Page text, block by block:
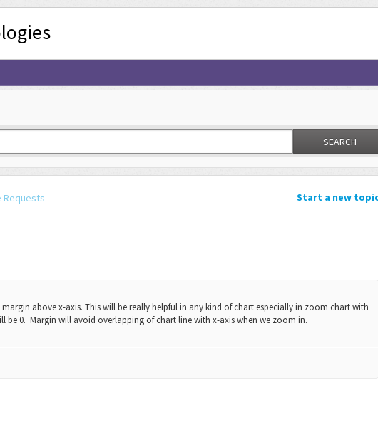
SEARCH
Start a new
Requests
above x-axis. This will be really helpful in any kind of chart especially in zoom chart with
be 0. Margin will avoid overlapping of chart line with x-axis when we zoom in.